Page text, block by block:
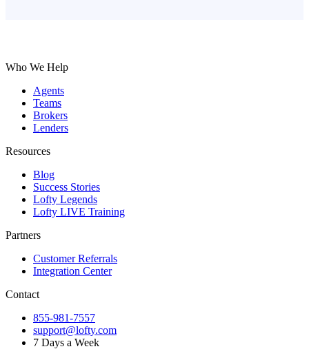
Who We Help
Agents
Teams
Brokers
Lenders
Resources
Blog
Success Stories
Lofty Legends
Lofty LIVE Training
Partners
Customer Referrals
Integration Center
Contact
855-981-7557
support@lofty.com
7 Days a Week